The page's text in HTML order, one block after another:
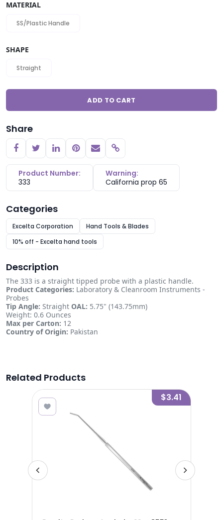
MATERIAL
SS/Plastic Handle
SHAPE
Straight
ADD TO CART
Share
Copy link
Product Number:
333
Warning:
California prop 65
Categories
Excelta Corporation
Hand Tools & Blades
10% off - Excelta hand tools
Description
The 333 is a straight tipped probe with a plastic handle.
Product Categories: Laboratory & Cleanroom Instruments -
Probes
Tip Angle: Straight OAL: 5.75" (143.75mm)
Weight: 0.6 Ounces
Max per Carton: 12
Country of Origin: Pakistan
Related Products
$3.41